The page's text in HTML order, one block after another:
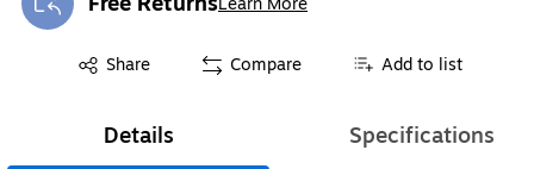
Exited tooltip
Share
Exited tooltip Compare Add to list
Details Specifications